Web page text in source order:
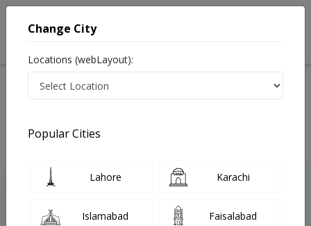
Treatments Muzaffargarh
Top Online Doctors This Week
Instant Appointment Available
Change City
Locations (webLayout):
Popular Cities
Lahore Karachi
Islamabad Faisalabad